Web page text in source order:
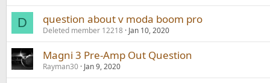
D question about v moda boom pro
Deleted member 12218 Jan 10, 2020
Magni 3 Pre-Amp Out Question
Rayman30 Jan 9, 2020